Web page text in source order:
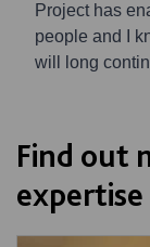
Project has
people and I
will long
Find out